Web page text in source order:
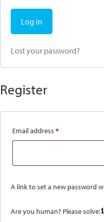
Log in
Lost your password?
Register
Email address *
A link to set a new password
Are you human? Please solve: